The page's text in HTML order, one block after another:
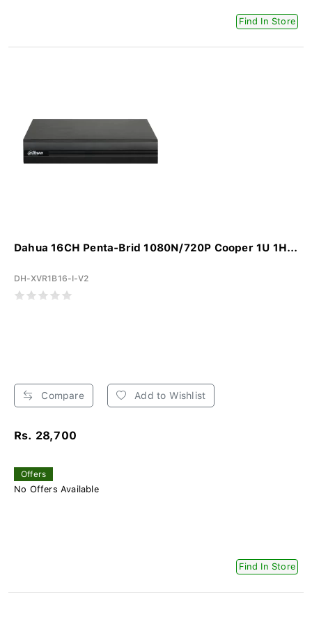
Find In Store
Dahua 16CH Penta-Brid 1080N/720P Cooper 1U 1H...
DH-XVR1B16-I-V2
Compare Add to Wishlist
Rs. 28,700
Offers
No Offers Available
Find In Store